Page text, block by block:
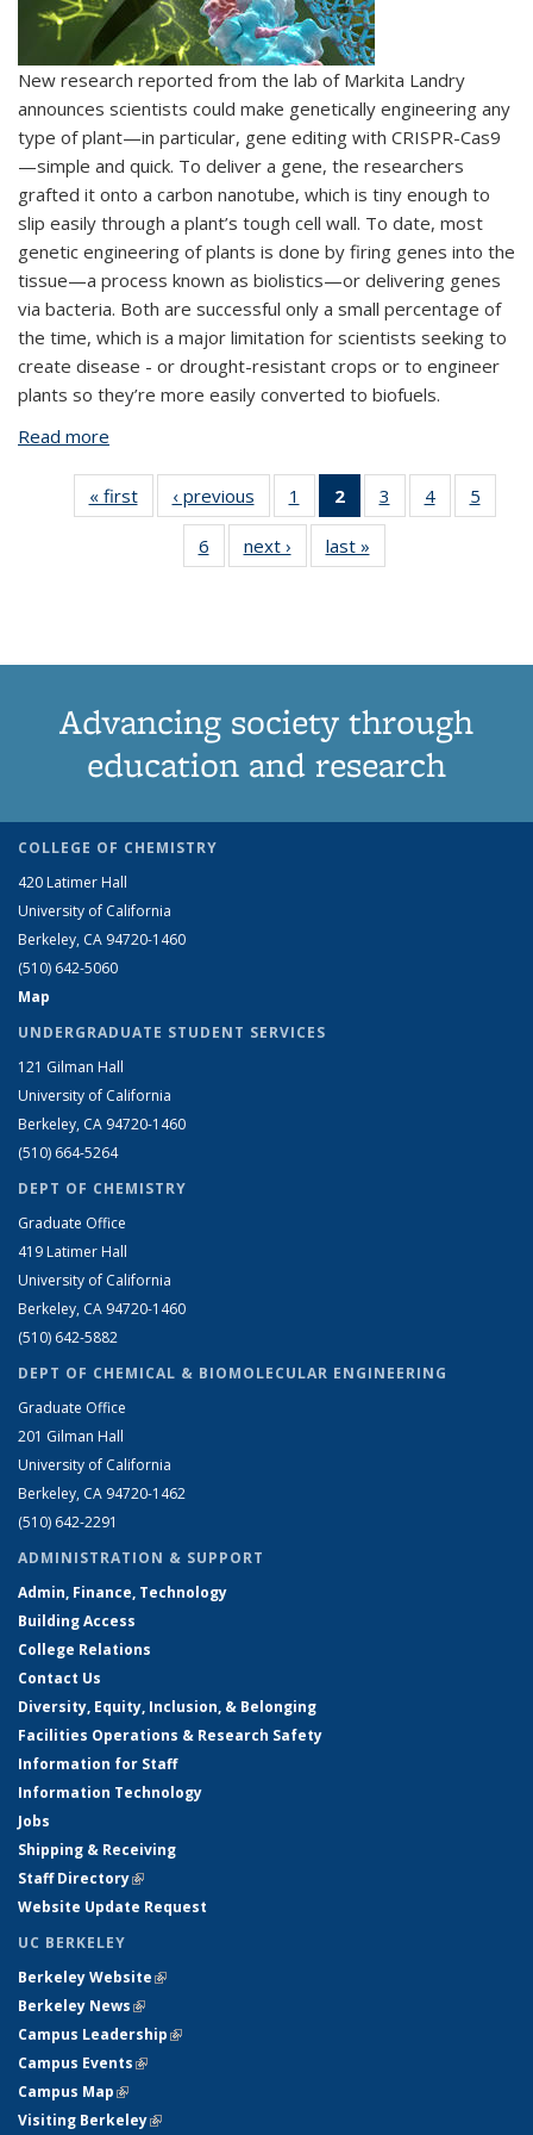
New research reported from the lab of Markita Landry
announces scientists could make genetically engineering any
type of plant—in particular, gene editing with CRISPR-Cas9
—simple and quick. To deliver a gene, the researchers
grafted it onto a carbon nanotube, which is tiny enough to
slip easily through a plant’s tough cell wall. To date, most
genetic engineering of plants is done by firing genes into the
tissue—a process known as biolistics—or delivering genes
via bacteria. Both are successful only a small percentage of
the time, which is a major limitation for scientists seeking to
create disease - or drought-resistant crops or to engineer
plants so they’re more easily converted to biofuels.
Read more
« first
View:
Taxonomy
term
‹ previous
View:
Taxonomy
term
1
of 6 View:
Taxonomy
term
2
of 6 View:
Taxonomy
term
(Current
3
of 6 View:
Taxonomy
4
of 6 View:
Taxonomy
5
6
of 6 View:
Taxonomy
next ›
View:
Taxonomy
last »
Taxonomy
Advancing society through
education and research
COLLEGE OF CHEMISTRY
420 Latimer Hall
University of California
Berkeley, CA 94720-1460
(510) 642-5060
Map
UNDERGRADUATE STUDENT SERVICES
121 Gilman Hall
University of California
Berkeley, CA 94720-1460
(510) 664-5264
DEPT OF CHEMISTRY
Graduate Office
419 Latimer Hall
University of California
Berkeley, CA 94720-1460
(510) 642-5882
DEPT OF CHEMICAL & BIOMOLECULAR ENGINEERING
Graduate Office
201 Gilman Hall
University of California
Berkeley, CA 94720-1462
(510) 642-2291
ADMINISTRATION & SUPPORT
Admin, Finance, Technology
Building Access
College Relations
Contact Us
Diversity, Equity, Inclusion, & Belonging
Facilities Operations & Research Safety
Information for Staff
Information Technology
Jobs
Shipping & Receiving
Staff Directory(link is external)
Website Update Request
UC BERKELEY
Berkeley Website(link is external)
Berkeley News(link is external)
Campus Leadership(link is external)
Campus Events(link is external)
Campus Map(link is external)
Visiting Berkeley(link is external)